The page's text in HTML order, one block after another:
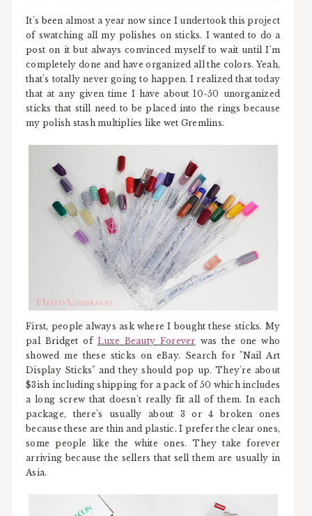
It's been almost a year now since I undertook this project
of swatching all my polishes on sticks. I wanted to do a
post on it but always convinced myself to wait until I'm
completely done and have organized all the colors. Yeah,
that's totally never going to happen. I realized that today
that at any given time I have about 10-50 unorganized
sticks that still need to be placed into the rings because
my polish stash multiplies like wet Gremlins.
First, people always ask where I bought these sticks. My
pal Bridget of Luxe Beauty Forever was the one who
showed me these sticks on eBay. Search for "Nail Art
Display Sticks" and they should pop up. They're about
$3ish including shipping for a pack of 50 which includes
a long screw that doesn't really fit all of them. In each
package, there's usually about 3 or 4 broken ones
because these are thin and plastic. I prefer the clear ones,
some people like the white ones. They take forever
arriving because the sellers that sell them are usually in
Asia.